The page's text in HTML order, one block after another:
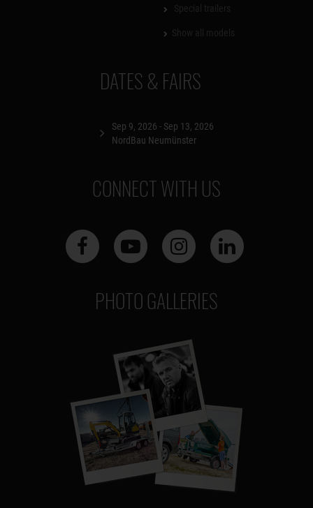
DATES & FAIRS
Sep 9, 2026 - Sep 13, 2026
NordBau Neumünster
CONNECT WITH US
PHOTO GALLERIES